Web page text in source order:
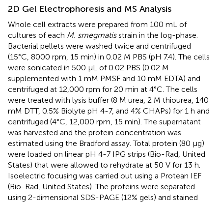
2D Gel Electrophoresis and MS Analysis
Whole cell extracts were prepared from 100 mL of
cultures of each M. smegmatisstrain in the log-phase.
Bacterial pellets were washed twice and centrifuged
(15°C, 8000 rpm, 15 min) in 0.02 M PBS (pH 7.4). The cells
were sonicated in 500 μL of 0.02 PBS (0.02 M
supplemented with 1 mM PMSF and 10 mM EDTA) and
centrifuged at 12,000 rpm for 20 min at 4°C. The cells
were treated with lysis buffer (8 M urea, 2 M thiourea, 140
mM DTT, 0.5% Biolyte pH 4-7, and 4% CHAPs) for 1 h and
centrifuged (4°C, 12,000 rpm, 15 min). The supernatant
was harvested and the protein concentration was
estimated using the Bradford assay. Total protein (80 μg)
were loaded on linear pH 4-7 IPG strips (Bio-Rad, United
States) that were allowed to rehydrate at 50 V for 13 h.
Isoelectric focusing was carried out using a Protean IEF
(Bio-Rad, United States). The proteins were separated
using 2-dimensional SDS-PAGE (12% gels) and stained